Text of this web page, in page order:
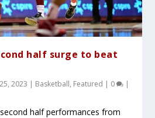
half surge to beat
2023 | Basketball, Featured | 0 |
half performances from